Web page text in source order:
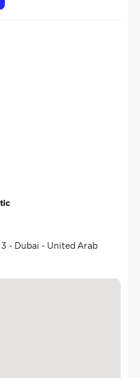
- Dubai - United Arab